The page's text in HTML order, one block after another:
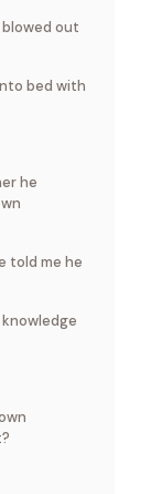
out
bed with
he
told me he
knowledge